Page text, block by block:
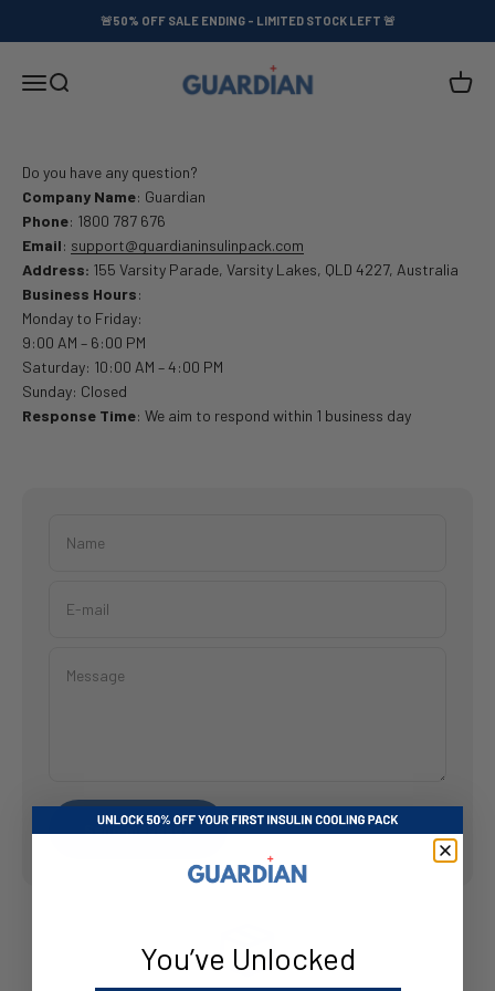
🚨50% OFF SALE ENDING - LIMITED STOCK LEFT 🚨
MenuSearch GUARDIAN™ Cart
Do you have any question?
Company Name: Guardian
Phone: 1800 787 676
Email: support@guardianinsulinpack.com
Address: 155 Varsity Parade, Varsity Lakes, QLD 4227, Australia
Business Hours:
Monday to Friday:
9:00 AM – 6:00 PM
Saturday: 10:00 AM – 4:00 PM
Sunday: Closed
Response Time: We aim to respond within 1 business day
Name
E-mail
Message
Send message
You’ve Unlocked